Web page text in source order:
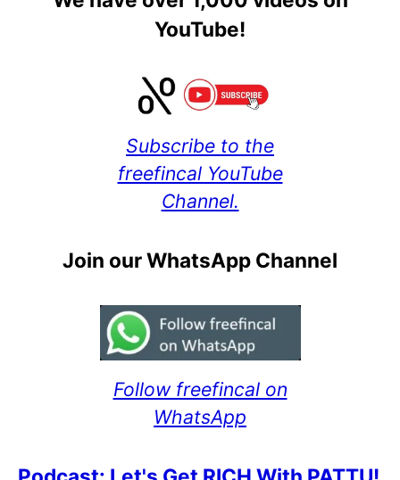
YouTube!
Subscribe to the
freefincal YouTube
Channel.
Join our WhatsApp Channel
Follow freefincal on
WhatsApp